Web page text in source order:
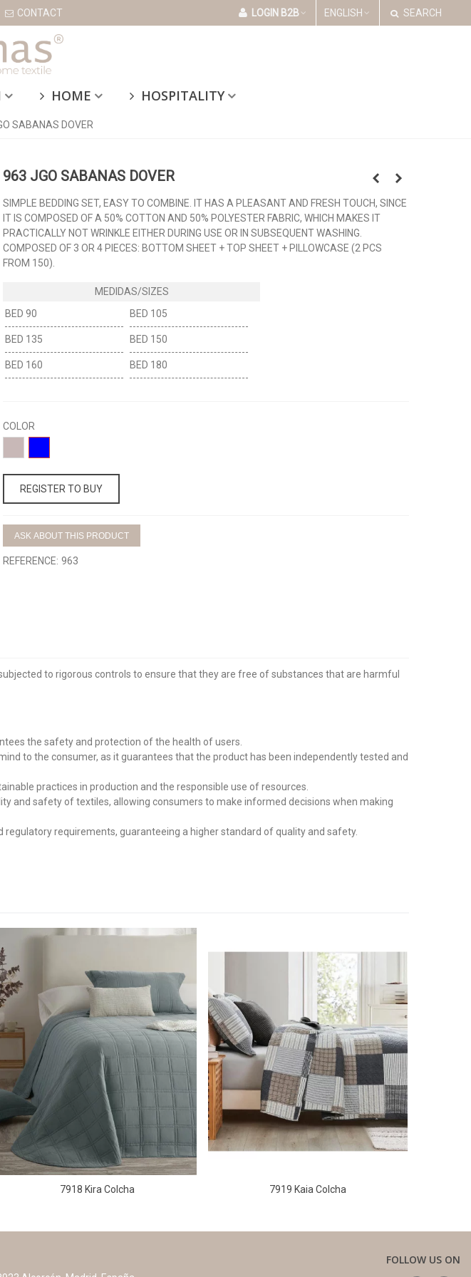
CONTACT LOGIN B2B ENGLISH SEARCH
HOME HOSPITALITY
SABANAS DOVER
963 JGO SABANAS DOVER
SIMPLE BEDDING SET, EASY TO COMBINE. IT HAS A PLEASANT AND FRESH TOUCH, SINCE
IT IS COMPOSED OF A 50% COTTON AND 50% POLYESTER FABRIC, WHICH MAKES IT
PRACTICALLY NOT WRINKLE EITHER DURING USE OR IN SUBSEQUENT WASHING.
COMPOSED OF 3 OR 4 PIECES: BOTTOM SHEET + TOP SHEET + PILLOWCASE (2 PCS
FROM 150).
BED 90 BED 105
BED 135 BED 150
BED 160 BED 180
COLOR
CLAVELAZUL
REGISTER TO BUY
ASK ABOUT THIS PRODUCT
REFERENCE: 963
to rigorous controls to ensure that they are free of substances that are harmful
the safety and protection of the health of users.
to the consumer, as it guarantees that the product has been independently tested and
practices in production and the responsible use of resources.
and safety of textiles, allowing consumers to make informed decisions when making
requirements, guaranteeing a higher standard of quality and safety.
7918 Kira Colcha 7919 Kaia Colcha
FOLLOW US ON